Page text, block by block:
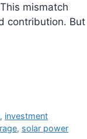
mismatch
contribution. But
, investment
, solar power